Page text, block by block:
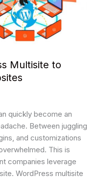
Multisite to
quickly become an
Between juggling
and customizations
This is
companies leverage
WordPress multisite